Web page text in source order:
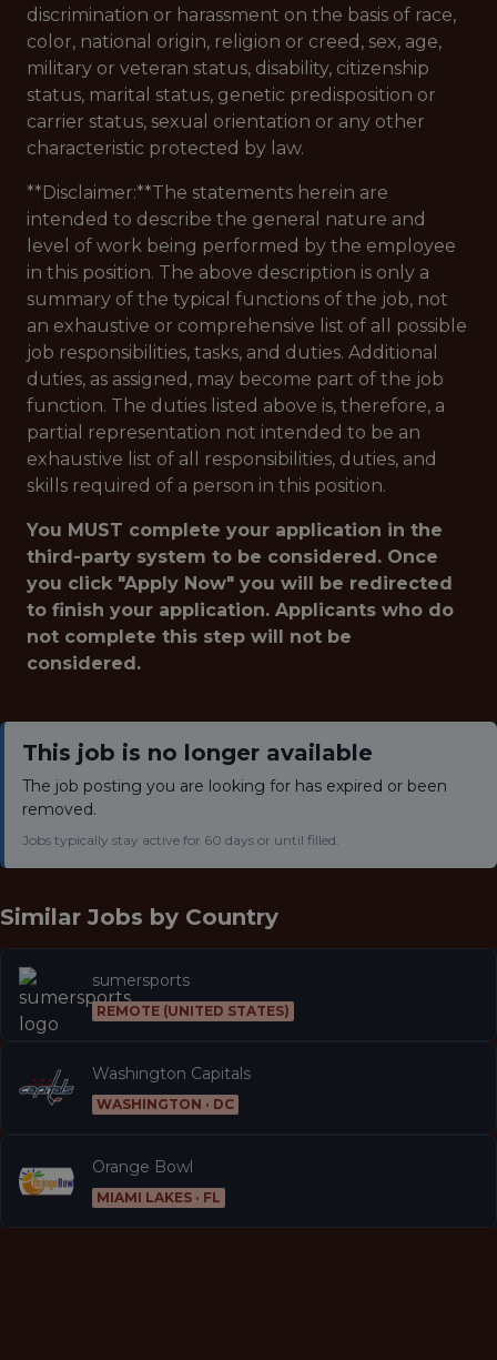
discrimination or harassment on the basis of race,
color, national origin, religion or creed, sex, age,
military or veteran status, disability, citizenship
status, marital status, genetic predisposition or
carrier status, sexual orientation or any other
characteristic protected by law.
**Disclaimer:**The statements herein are
intended to describe the general nature and
level of work being performed by the employee
in this position. The above description is only a
summary of the typical functions of the job, not
an exhaustive or comprehensive list of all possible
job responsibilities, tasks, and duties. Additional
duties, as assigned, may become part of the job
function. The duties listed above is, therefore, a
partial representation not intended to be an
exhaustive list of all responsibilities, duties, and
skills required of a person in this position.
You MUST complete your application in the
third-party system to be considered. Once
you click "Apply Now" you will be redirected
to finish your application. Applicants who do
not complete this step will not be
considered.
This job is no longer available
The job posting you are looking for has expired or been
removed.
Jobs typically stay active for 60 days or until filled.
Similar Jobs by Country
sumersports
REMOTE (UNITED STATES)
Washington Capitals
WASHINGTON · DC
Orange Bowl
MIAMI LAKES · FL